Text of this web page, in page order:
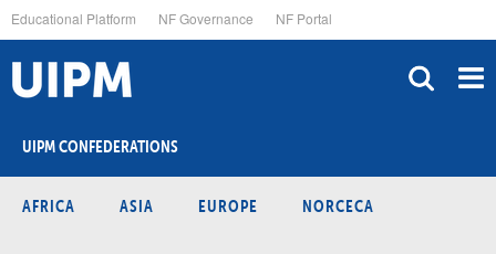
to
main
content
Educational Platform NF Governance NF Portal
UIPM CONFEDERATIONS
AFRICA ASIA EUROPE NORCECA